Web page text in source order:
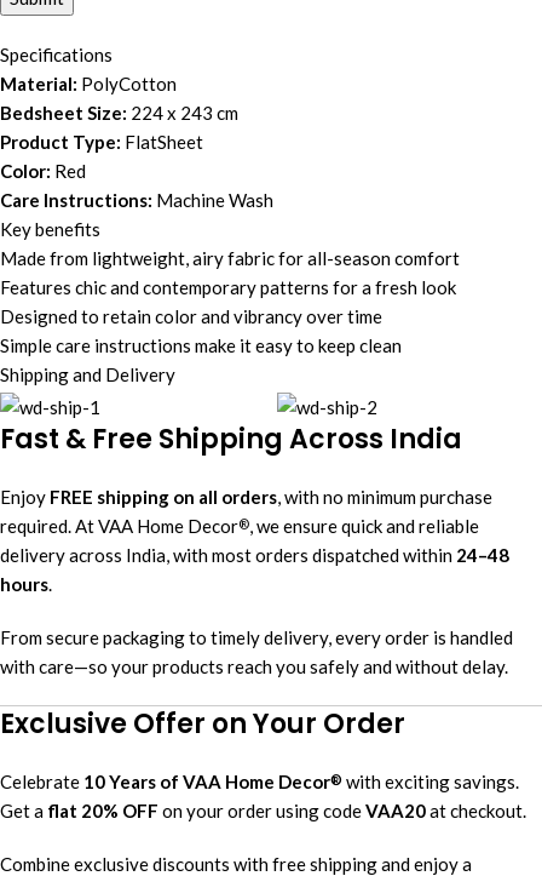
Specifications
Material: PolyCotton
Bedsheet Size: 224 x 243 cm
Product Type: FlatSheet
Color: Red
Care Instructions: Machine Wash
Key benefits
Made from lightweight, airy fabric for all-season comfort
Features chic and contemporary patterns for a fresh look
Designed to retain color and vibrancy over time
Simple care instructions make it easy to keep clean
Shipping and Delivery
Fast & Free Shipping Across India
Enjoy FREE shipping on all orders, with no minimum purchase
required. At VAA Home Decor®, we ensure quick and reliable
delivery across India, with most orders dispatched within 24–48
hours.
From secure packaging to timely delivery, every order is handled
with care—so your products reach you safely and without delay.
Exclusive Offer on Your Order
Celebrate 10 Years of VAA Home Decor® with exciting savings.
Get a flat 20% OFF on your order using codeVAA20at checkout.
Combine exclusive discounts with free shipping and enjoy a